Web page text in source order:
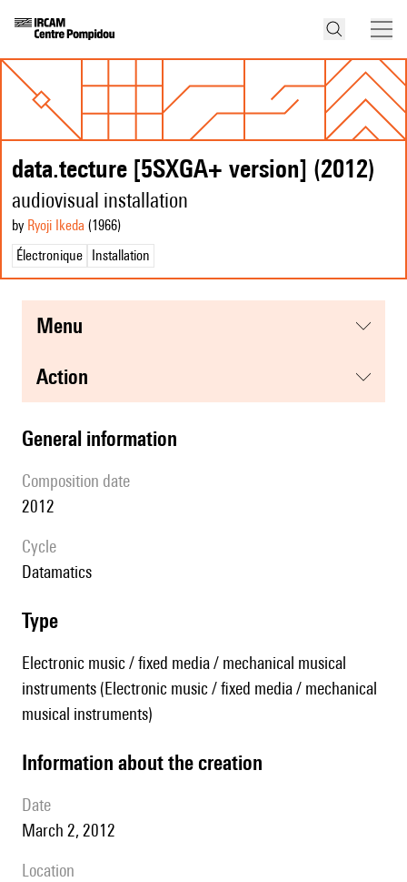
data.tecture [5SXGA+ version] (2012)
audiovisual installation
by Ryoji Ikeda (1966)
Électronique
Installation
menu
action
general information
composition date
2012
Cycle
datamatics
type
Electronic music / fixed media / mechanical musical
instruments (Electronic music / fixed media / mechanical
musical instruments)
information about the creation
date
March 2, 2012
location